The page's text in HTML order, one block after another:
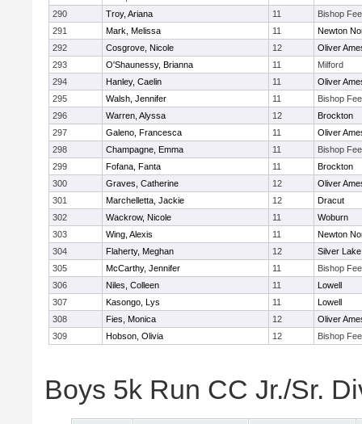
290
Troy, Ariana 11
Bishop
291
Mark, Melissa 11
Newton
292
Cosgrove, Nicole 12
Oliver
293
O'Shaunessy, Brianna 11
Milford
294
Hanley, Caelin 11
Oliver
295
Walsh, Jennifer 11
Bishop
296
Warren, Alyssa 12
Brockton
297
Galeno, Francesca 11
Oliver
298
Champagne, Emma 11
Bishop
299
Fofana, Fanta 11
Brockton
300
Graves, Catherine 12
Oliver
301
Marchelletta, Jackie 12
Dracut
302
Wackrow, Nicole 11
Woburn
303
Wing, Alexis 11
Newton
304
Flaherty, Meghan 12
Silver Lake
305
McCarthy, Jennifer 11
Bishop
306
Niles, Colleen 11
Lowell
307
Kasongo, Lys 11
Lowell
308
Fies, Monica 12
Oliver
309
Hobson, Olivia 12 Bishop
Boys 5k Run CC Jr./Sr.